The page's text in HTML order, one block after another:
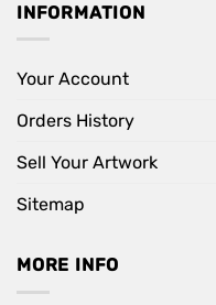
INFORMATION
Your Account
Orders History
Sell Your Artwork
Sitemap
MORE INFO